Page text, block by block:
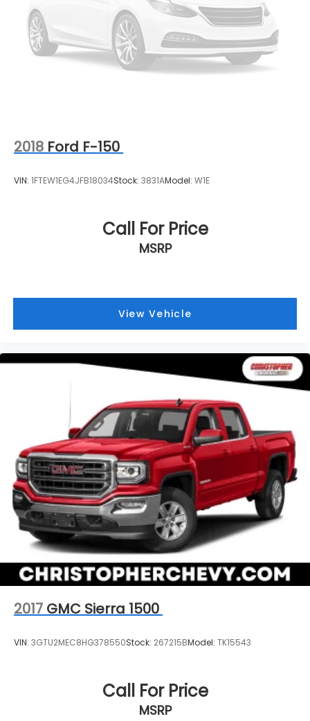
and convenience by making it easier to find
what you're looking for while keeping your eyes
on the road.
2018 Ford F-150
VIN: 1FTEW1EG4JFB18034Stock: 3831AModel: W1E
Call For Price
MSRP
View Vehicle
2017 GMC Sierra 1500
VIN: 3GTU2MEC8HG378550Stock: 267215BModel: TK15543
Call For Price
MSRP